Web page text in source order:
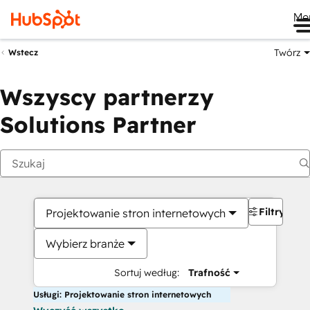
Wstecz Twórz
Wszyscy partnerzy
Solutions Partner
Projektowanie stron internetowych
Wybierz branże
Sortuj według: Trafność
Filtry
Usługi: Projektowanie stron internetowych